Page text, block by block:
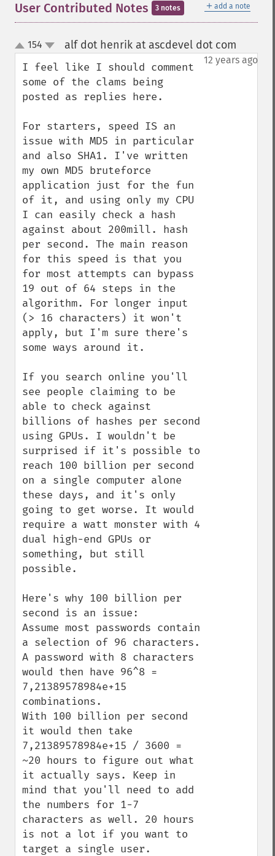
＋ add a note
User Contributed Notes 3 notes
up
down
154 alf dot henrik at ascdevel dot com
12 years ago
I feel like I should comment
some of the clams being
posted as replies here.
For starters, speed IS an
issue with MD5 in particular
and also SHA1. I've written
my own MD5 bruteforce
application just for the fun
of it, and using only my CPU
I can easily check a hash
against about 200mill. hash
per second. The main reason
for this speed is that you
for most attempts can bypass
19 out of 64 steps in the
algorithm. For longer input
(> 16 characters) it won't
apply, but I'm sure there's
some ways around it.
If you search online you'll
see people claiming to be
able to check against
billions of hashes per second
using GPUs. I wouldn't be
surprised if it's possible to
reach 100 billion per second
on a single computer alone
these days, and it's only
going to get worse. It would
require a watt monster with 4
dual high-end GPUs or
something, but still
possible.
Here's why 100 billion per
second is an issue:
Assume most passwords contain
a selection of 96 characters.
A password with 8 characters
would then have 96^8 =
7,21389578984e+15
combinations.
With 100 billion per second
it would then take
7,21389578984e+15 / 3600 =
~20 hours to figure out what
it actually says. Keep in
mind that you'll need to add
the numbers for 1-7
characters as well. 20 hours
is not a lot if you want to
target a single user.